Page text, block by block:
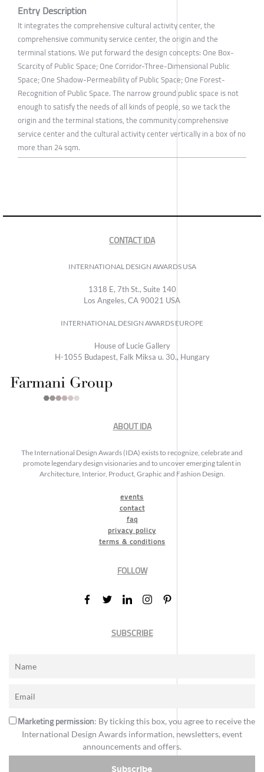
Entry Description
It integrates the comprehensive cultural activity center, the
comprehensive community service center, the origin and the
terminal stations. We put forward the design concepts: One Box-
Scarcity of Public Space; One Corridor-Three-Dimensional Public
Space; One Shadow-Permeability of Public Space; One Forest-
Recognition of Public Space. The narrow ground public space is not
enough to satisfy the needs of all kinds of people, so we tack the
origin and the terminal stations, the community comprehensive
service center and the cultural activity center vertically in a box of no
more than 24 sqm.
CONTACT IDA
INTERNATIONAL DESIGN AWARDS USA
1318 E, 7th St., Suite 140
Los Angeles, CA 90021 USA
INTERNATIONAL DESIGN AWARDS EUROPE
House of Lucie Gallery
H-1055 Budapest, Falk Miksa u. 30., Hungary
ABOUT IDA
The International Design Awards (IDA) exists to recognize, celebrate and
promote legendary design visionaries and to uncover emerging talent in
Architecture, Interior, Product, Graphic and Fashion Design.
events
contact
faq
privacy policy
terms & conditions
FOLLOW
SUBSCRIBE
Marketing permission: By ticking this box, you agree to receive the
International Design Awards information, newsletters, event
announcements and offers.
Subscribe